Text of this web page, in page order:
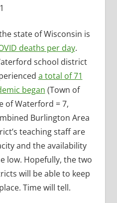
state of Wisconsin is
deaths per day.
school district
a total of 71
began (Town of
of Waterford = 7,
Burlington Area
teaching staff are
and the availability
low. Hopefully, the two
will be able to keep
Time will tell.